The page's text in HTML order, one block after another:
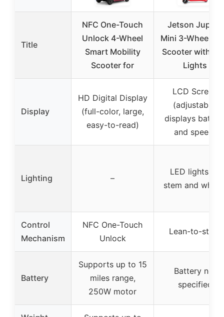
Title
NFC One-Touch
Unlock 4-Wheel
Smart Mobility
Scooter for
Jetson Jupiter
Mini 3-Wheel
Scooter with
Lights
Display
HD Digital Display
(full-color, large,
easy-to-read)
LCD Screen
(adjustable,
displays
and speed)
Lighting –
LED lights on
stem and
Control
Mechanism
NFC One-Touch
Unlock
Lean-to-steer
Battery
Supports up to 15
miles range,
250W motor
Battery not
specified